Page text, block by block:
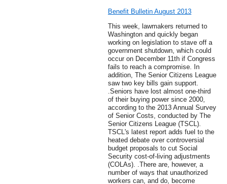
Benefit Bulletin August 2013
This week, lawmakers returned to
Washington and quickly began
working on legislation to stave off a
government shutdown, which could
occur on December 11th if Congress
fails to reach a compromise. In
addition, The Senior Citizens League
saw two key bills gain support.
.Seniors have lost almost one-third
of their buying power since 2000,
according to the 2013 Annual Survey
of Senior Costs, conducted by The
Senior Citizens League (TSCL).
TSCL's latest report adds fuel to the
heated debate over controversial
budget proposals to cut Social
Security cost-of-living adjustments
(COLAs). .There are, however, a
number of ways that unauthorized
workers can, and do, become